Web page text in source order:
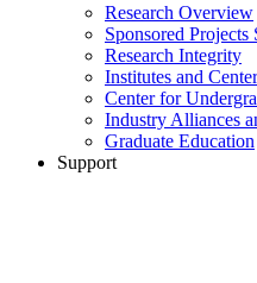
Research Overview
Sponsored Projects
Research Integrity
Institutes and
Center for
Industry Alliances
Graduate Education
Support